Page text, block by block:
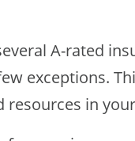
A-rated
exceptions.
resources in